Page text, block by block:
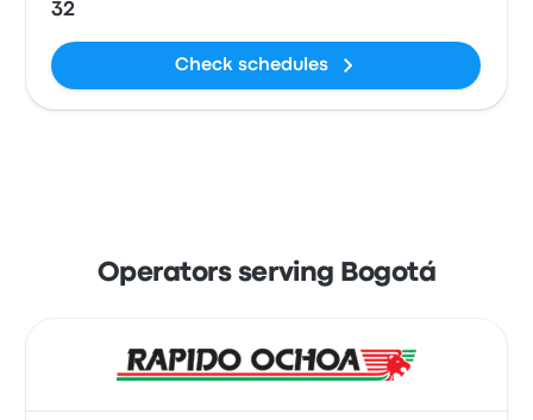
32
Check schedules
Operators serving Bogotá